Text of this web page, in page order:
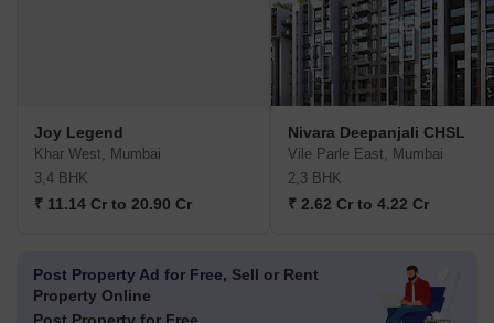
Joy Legend
Khar West, Mumbai
3,4 BHK
₹ 11.14 Cr to 20.90 Cr
Nivara Deepanjali CHSL
Vile Parle East, Mumbai
2,3 BHK
₹ 2.62 Cr to 4.22 Cr
Post Property Ad for Free, Sell or Rent
Property Online